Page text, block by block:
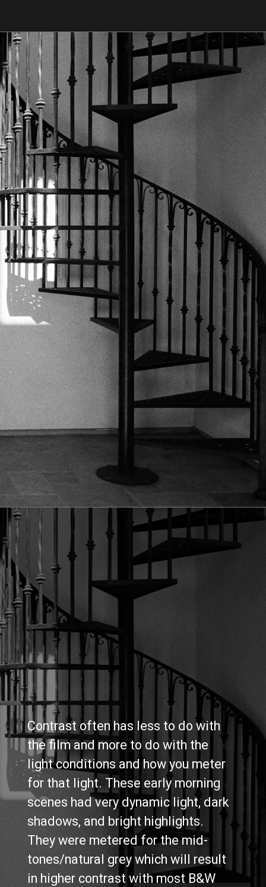
Contrast often has less to do with
the film and more to do with the
light conditions and how you meter
for that light. These early morning
scenes had very dynamic light, dark
shadows, and bright highlights.
They were metered for the mid-
tones/natural grey which will result
in higher contrast with most B&W